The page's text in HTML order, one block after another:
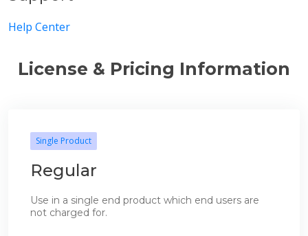
Help Center
License & Pricing Information
Single Product
Regular
Use in a single end product which end users are
not charged for.